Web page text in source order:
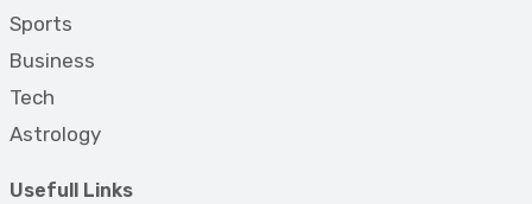
Sports
Business
Tech
Astrology
Usefull Links